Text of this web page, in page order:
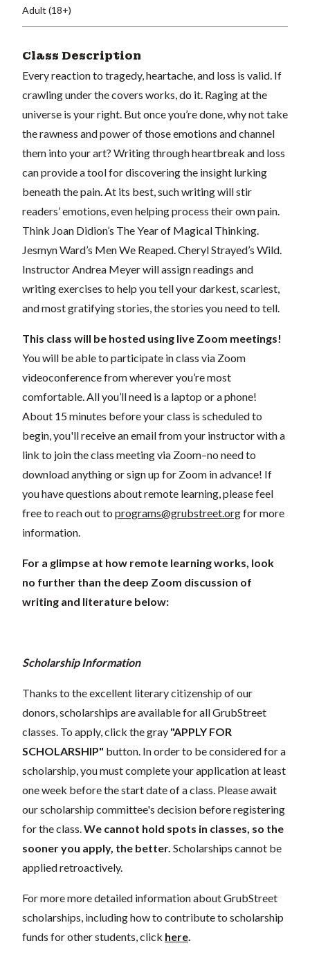
Adult (18+)
Class Description
Every reaction to tragedy, heartache, and loss is valid. If
crawling under the covers works, do it. Raging at the
universe is your right. But once you’re done, why not take
the rawness and power of those emotions and channel
them into your art? Writing through heartbreak and loss
can provide a tool for discovering the insight lurking
beneath the pain. At its best, such writing will stir
readers’ emotions, even helping process their own pain.
Think Joan Didion’s The Year of Magical Thinking.
Jesmyn Ward’s Men We Reaped. Cheryl Strayed’s Wild.
Instructor Andrea Meyer will assign readings and
writing exercises to help you tell your darkest, scariest,
and most gratifying stories, the stories you need to tell.
This class will be hosted using live Zoom meetings!
You will be able to participate in class via Zoom
videoconference from wherever you’re most
comfortable. All you’ll need is a laptop or a phone!
About 15 minutes before your class is scheduled to
begin, you'll receive an email from your instructor with a
link to join the class meeting via Zoom–no need to
download anything or sign up for Zoom in advance! If
you have questions about remote learning, please feel
free to reach out to programs@grubstreet.orgfor more
information.
For a glimpse at how remote learning works, look
no further than the deep Zoom discussion of
writing and literature below:
Scholarship Information
Thanks to the excellent literary citizenship of our
donors, scholarships are available for all GrubStreet
classes. To apply, click the gray "APPLY FOR
SCHOLARSHIP" button. In order to be considered for a
scholarship, you must complete your application at least
one week before the start date of a class. Please await
our scholarship committee's decision before registering
for the class. We cannot hold spots in classes, so the
sooner you apply, the better. Scholarships cannot be
applied retroactively.
For more more detailed information about GrubStreet
scholarships, including how to contribute to scholarship
funds for other students, click here